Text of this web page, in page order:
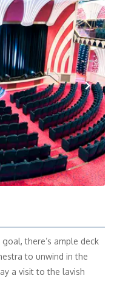
Next
there’s ample deck
to unwind in the
a visit to the lavish